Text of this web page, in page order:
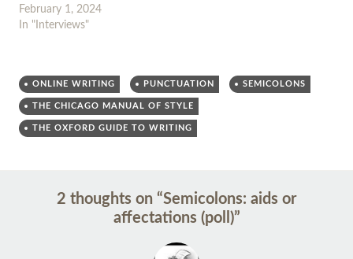
February 1, 2024
In "Interviews"
ONLINE WRITING PUNCTUATION SEMICOLONS
THE CHICAGO MANUAL OF STYLE
THE OXFORD GUIDE TO WRITING
Post
navigation
2 thoughts on “Semicolons: aids or
affectations (poll)”